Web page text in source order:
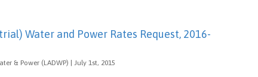
Water and Power Rates Request, 2016-
& Power (LADWP) | July 1st, 2015